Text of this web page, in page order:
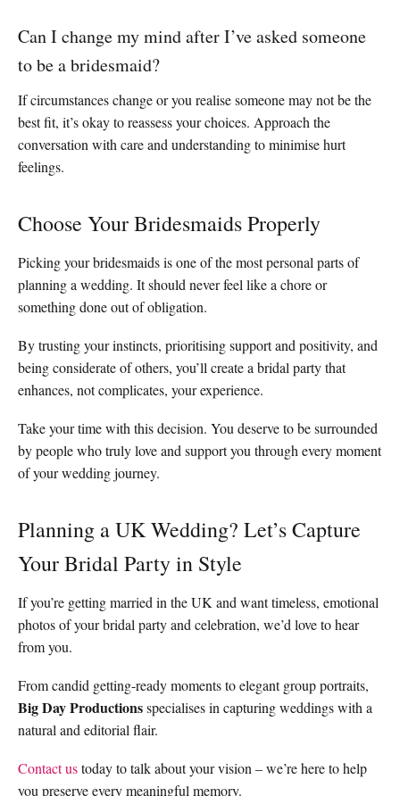
Can I change my mind after I’ve asked someone
to be a bridesmaid?
If circumstances change or you realise someone may not be the
best fit, it’s okay to reassess your choices. Approach the
conversation with care and understanding to minimise hurt
feelings.
Choose Your Bridesmaids Properly
Picking your bridesmaids is one of the most personal parts of
planning a wedding. It should never feel like a chore or
something done out of obligation.
By trusting your instincts, prioritising support and positivity, and
being considerate of others, you’ll create a bridal party that
enhances, not complicates, your experience.
Take your time with this decision. You deserve to be surrounded
by people who truly love and support you through every moment
of your wedding journey.
Planning a UK Wedding? Let’s Capture
Your Bridal Party in Style
If you’re getting married in the UK and want timeless, emotional
photos of your bridal party and celebration, we’d love to hear
from you.
From candid getting-ready moments to elegant group portraits,
Big Day Productionsspecialises in capturing weddings with a
natural and editorial flair.
Contact ustoday to talk about your vision – we’re here to help
you preserve every meaningful memory.